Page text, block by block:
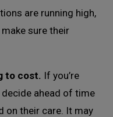
are running high,
sure their
to cost. If you’re
decide ahead of time
on their care. It may